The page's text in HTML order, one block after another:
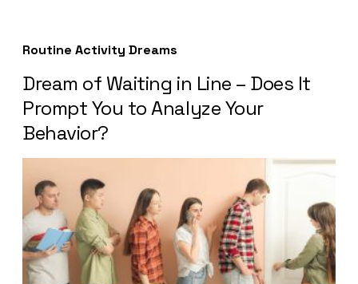
Routine Activity Dreams
Dream of Waiting in Line – Does It
Prompt You to Analyze Your
Behavior?